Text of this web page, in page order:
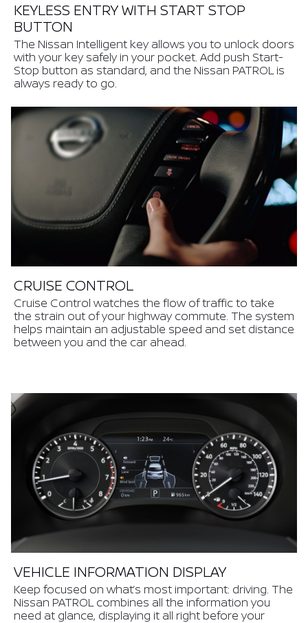
KEYLESS ENTRY WITH START STOP
BUTTON
The Nissan Intelligent key allows you to unlock doors
with your key safely in your pocket. Add push Start-
Stop button as standard, and the Nissan PATROL is
always ready to go.
CRUISE CONTROL
Cruise Control watches the flow of traffic to take
the strain out of your highway commute. The system
helps maintain an adjustable speed and set distance
between you and the car ahead.
VEHICLE INFORMATION DISPLAY
Keep focused on what’s most important: driving. The
Nissan PATROL combines all the information you
need at glance, displaying it all right before your